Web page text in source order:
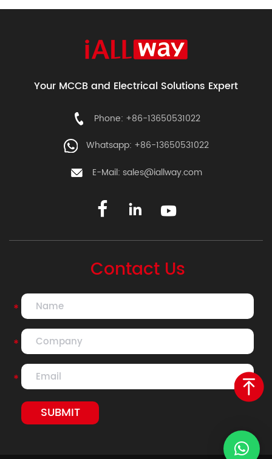
Your MCCB and Electrical Solutions Expert
Phone: +86-13650531022
Whatsapp: +86-13650531022
E-Mail: sales@iallway.com
Contact Us
*
*
*
SUBMIT